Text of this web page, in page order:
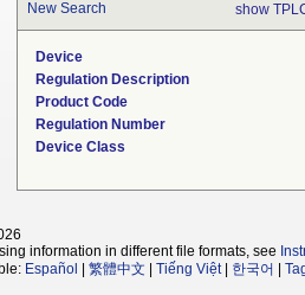
New Search show
Device
Regulation Description
Product Code
Regulation Number
Device Class
information in different file formats, see
Español 繁體中文 Tiếng Việt| 한국어